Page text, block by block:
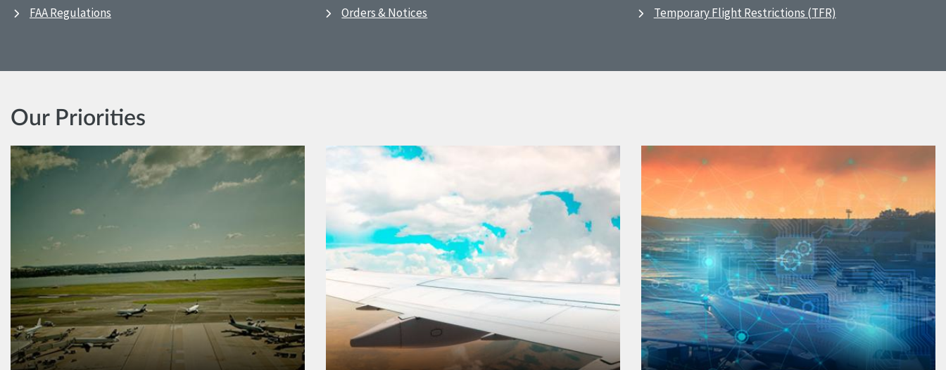
FAA Regulations
Orders & Notices
Temporary Flight Restrictions (TFR)
Our Priorities